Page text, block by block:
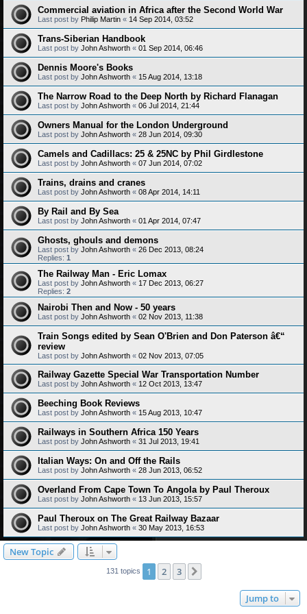
Commercial aviation in Africa after the Second World War
Last post by Philip Martin « 14 Sep 2014, 03:52
Trans-Siberian Handbook
Last post by John Ashworth « 01 Sep 2014, 06:46
Dennis Moore's Books
Last post by John Ashworth « 15 Aug 2014, 13:18
The Narrow Road to the Deep North by Richard Flanagan
Last post by John Ashworth « 06 Jul 2014, 21:44
Owners Manual for the London Underground
Last post by John Ashworth « 28 Jun 2014, 09:30
Camels and Cadillacs: 25 & 25NC by Phil Girdlestone
Last post by John Ashworth « 07 Jun 2014, 07:02
Trains, drains and cranes
Last post by John Ashworth « 08 Apr 2014, 14:11
By Rail and By Sea
Last post by John Ashworth « 01 Apr 2014, 07:47
Ghosts, ghouls and demons
Last post by John Ashworth « 26 Dec 2013, 08:24
Replies: 1
The Railway Man - Eric Lomax
Last post by John Ashworth « 17 Dec 2013, 06:27
Replies: 2
Nairobi Then and Now - 50 years
Last post by John Ashworth « 02 Nov 2013, 11:38
Train Songs edited by Sean O'Brien and Don Paterson â€“
review
Last post by John Ashworth « 02 Nov 2013, 07:05
Railway Gazette Special War Transportation Number
Last post by John Ashworth « 12 Oct 2013, 13:47
Beeching Book Reviews
Last post by John Ashworth « 15 Aug 2013, 10:47
Railways in Southern Africa 150 Years
Last post by John Ashworth « 31 Jul 2013, 19:41
Italian Ways: On and Off the Rails
Last post by John Ashworth « 28 Jun 2013, 06:52
Overland From Cape Town To Angola by Paul Theroux
Last post by John Ashworth « 13 Jun 2013, 15:57
Paul Theroux on The Great Railway Bazaar
Last post by John Ashworth « 30 May 2013, 16:53
New Topic
131 topics 1 2 3
Jump to